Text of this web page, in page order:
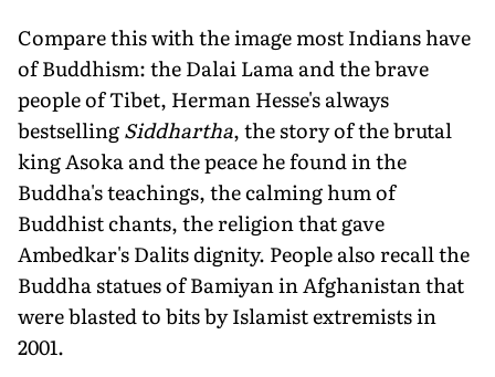
Compare this with the image most Indians have
of Buddhism: the Dalai Lama and the brave
people of Tibet, Herman Hesse's always
bestsellingSiddhartha, the story of the brutal
king Asoka and the peace he found in the
Buddha's teachings, the calming hum of
Buddhist chants, the religion that gave
Ambedkar's Dalits dignity. People also recall the
Buddha statues of Bamiyan in Afghanistan that
were blasted to bits by Islamist extremists in
2001.